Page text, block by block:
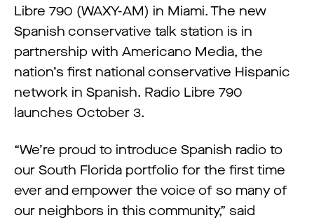
Libre 790 (WAXY-AM) in Miami. The new
Spanish conservative talk station is in
partnership with Americano Media, the
nation’s first national conservative Hispanic
network in Spanish. Radio Libre 790
launches October 3.
“We’re proud to introduce Spanish radio to
our South Florida portfolio for the first time
ever and empower the voice of so many of
our neighbors in this community,” said